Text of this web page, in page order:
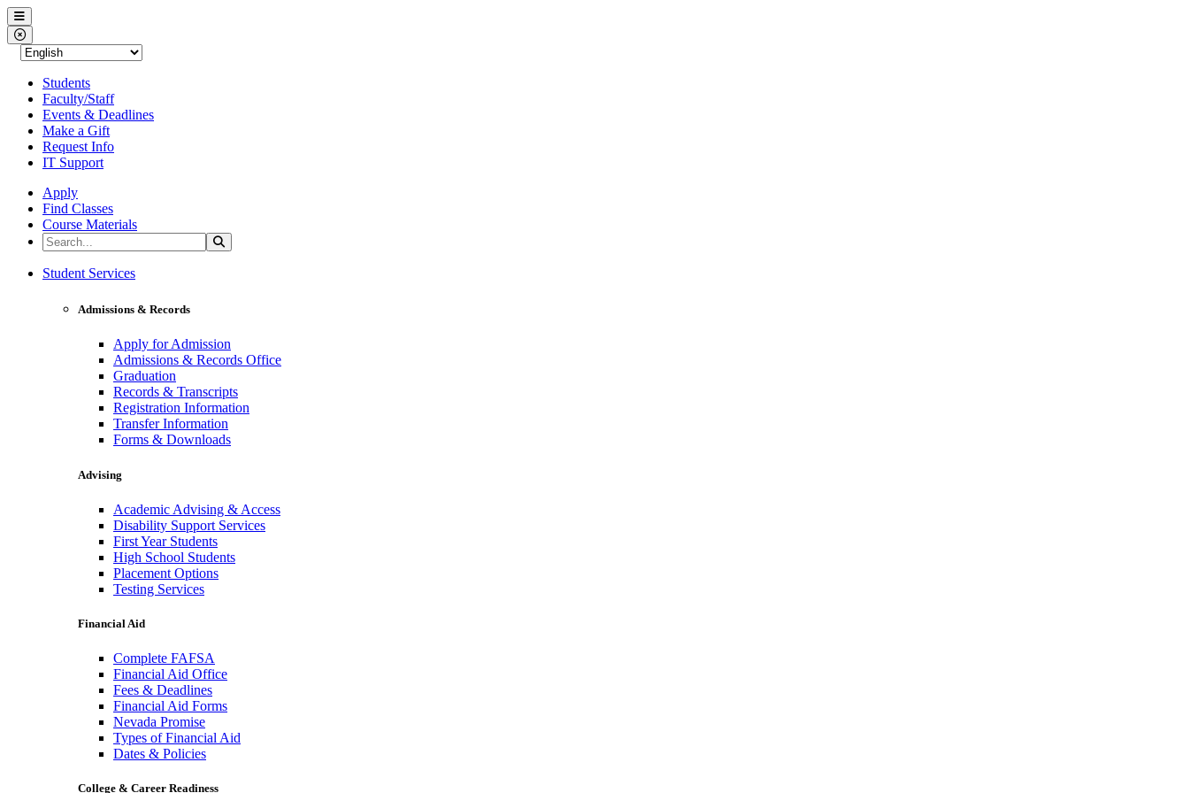
Western Nevada College
Menu
Close Menu
Students
Faculty/Staff
Events & Deadlines
Make a Gift
Request Info
IT Support
Apply
Find Classes
Course Materials
Search the Site
Western Nevada College
Student Services
Admissions & Records
Apply for Admission
Admissions & Records Office
Graduation
Records & Transcripts
Registration Information
Transfer Information
Forms & Downloads
Advising
Academic Advising & Access
Disability Support Services
First Year Students
High School Students
Placement Options
Testing Services
Financial Aid
Complete FAFSA
Financial Aid Office
Fees & Deadlines
Financial Aid Forms
Nevada Promise
Types of Financial Aid
Dates & Policies
College & Career Readiness